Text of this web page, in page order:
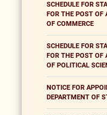
SCHEDULE FOR
FOR THE POST OF
OF COMMERCE
SCHEDULE FOR
FOR THE POST OF
OF POLITICAL
NOTICE FOR
DEPARTMENT OF